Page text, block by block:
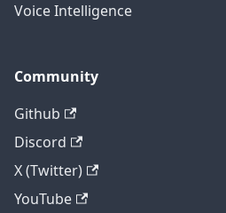
Voice Intelligence
Community
Github
Discord
X (Twitter)
YouTube